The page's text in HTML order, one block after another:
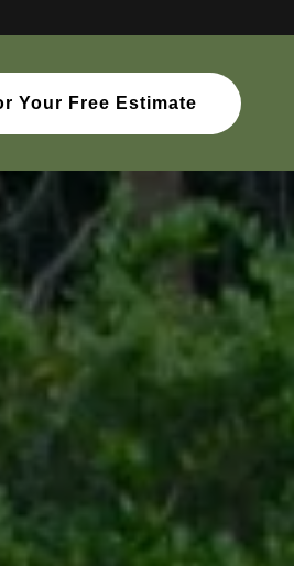
Your Free Estimate